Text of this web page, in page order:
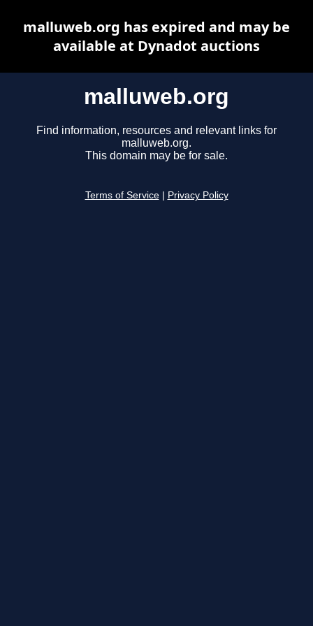
malluweb.org
Find information, resources and relevant links for
malluweb.org.
This domain may be for sale.
Terms of Service Privacy Policy
malluweb.org has expired and may be
available at Dynadot auctions